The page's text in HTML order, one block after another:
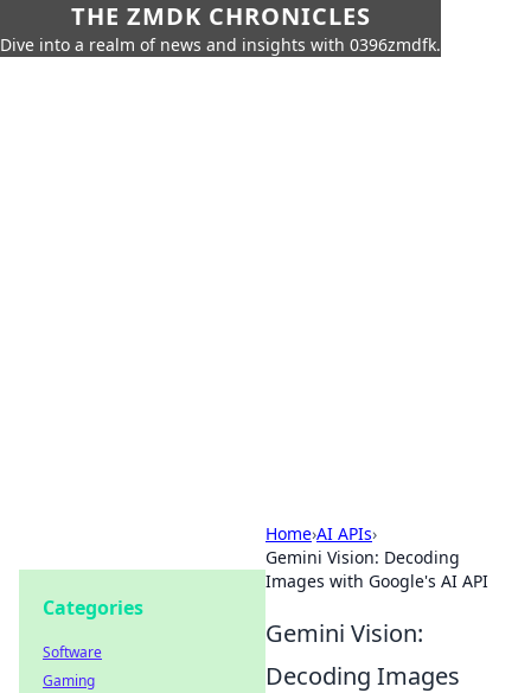
THE ZMDK CHRONICLES
Dive into a realm of news and insights with 0396zmdfk.
Home›AI APIs›
Gemini Vision: Decoding
Images with Google's AI API
Gemini Vision:
Decoding Images
Categories
Software
Gaming